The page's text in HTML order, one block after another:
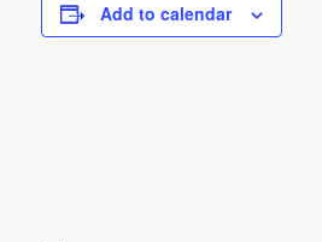
Add to calendar